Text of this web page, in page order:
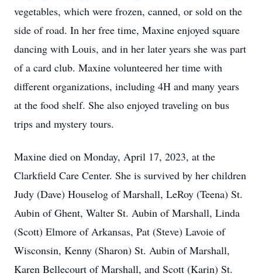
vegetables, which were frozen, canned, or sold on the
side of road. In her free time, Maxine enjoyed square
dancing with Louis, and in her later years she was part
of a card club. Maxine volunteered her time with
different organizations, including 4H and many years
at the food shelf. She also enjoyed traveling on bus
trips and mystery tours.
Maxine died on Monday, April 17, 2023, at the
Clarkfield Care Center. She is survived by her children
Judy (Dave) Houselog of Marshall, LeRoy (Teena) St.
Aubin of Ghent, Walter St. Aubin of Marshall, Linda
(Scott) Elmore of Arkansas, Pat (Steve) Lavoie of
Wisconsin, Kenny (Sharon) St. Aubin of Marshall,
Karen Bellecourt of Marshall, and Scott (Karin) St.